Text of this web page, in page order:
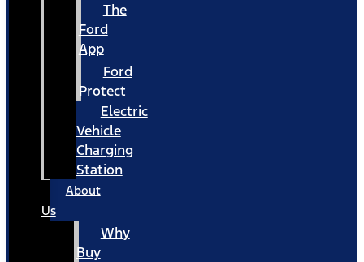
The
Ford
App
Ford
Protect
Electric
Vehicle
Charging
Station
About
Us
Why
Buy